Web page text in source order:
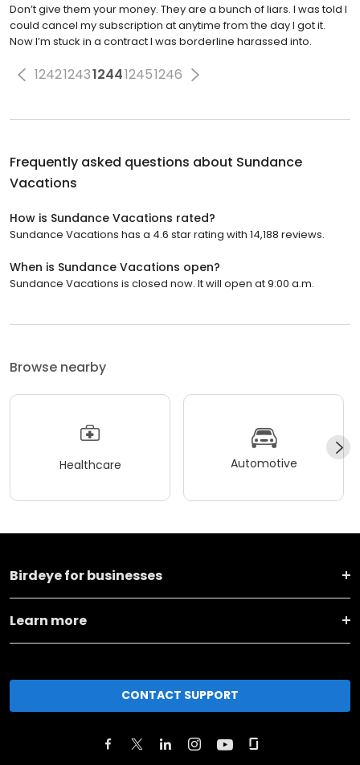
Don’t give them your money. They are a bunch of liars. I was told I
could cancel my subscription at anytime from the day I got it.
Now I’m stuck in a contract I was borderline harassed into.
12421243124412451246
Frequently asked questions about Sundance
Vacations
How is Sundance Vacations rated?
Sundance Vacations has a 4.6 star rating with 14,188 reviews.
When is Sundance Vacations open?
Sundance Vacations is closed now. It will open at 9:00 a.m.
Browse nearby
Healthcare Automotive
Birdeye for businesses
Learn more
CONTACT SUPPORT